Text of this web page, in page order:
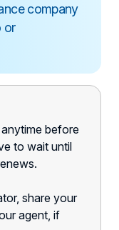
company
or
before
to wait until
share your
agent, if